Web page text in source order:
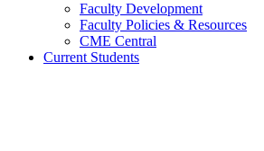
Faculty Development
Faculty Policies & Resources
CME Central
Current Students